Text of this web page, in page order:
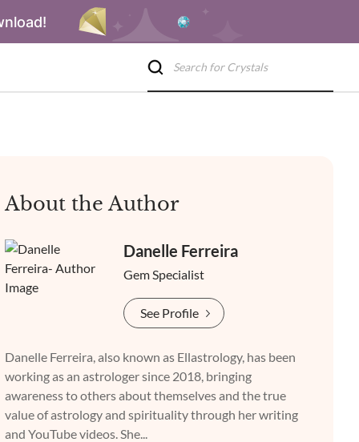
About the Author
Danelle Ferreira
Gem Specialist
See Profile
Danelle Ferreira, also known as Ellastrology, has been
working as an astrologer since 2018, bringing
awareness to others about themselves and the true
value of astrology and spirituality through her writing
and YouTube videos. She...